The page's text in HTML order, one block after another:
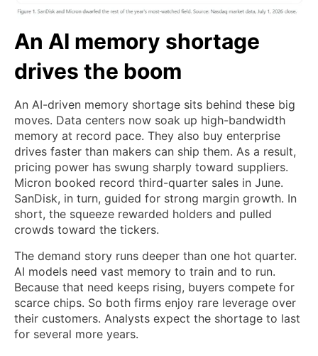
An AI memory shortage
drives the boom
An AI-driven memory shortage sits behind these big
moves. Data centers now soak up high-bandwidth
memory at record pace. They also buy enterprise
drives faster than makers can ship them. As a result,
pricing power has swung sharply toward suppliers.
Micron booked record third-quarter sales in June.
SanDisk, in turn, guided for strong margin growth. In
short, the squeeze rewarded holders and pulled
crowds toward the tickers.
The demand story runs deeper than one hot quarter.
AI models need vast memory to train and to run.
Because that need keeps rising, buyers compete for
scarce chips. So both firms enjoy rare leverage over
their customers. Analysts expect the shortage to last
for several more years.